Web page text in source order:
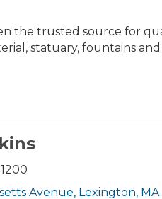
the trusted source for
statuary, fountains
Avenue Lexington MA